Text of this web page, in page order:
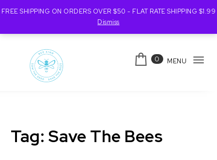
FREE SHIPPING ON ORDERS OVER $50 - FLAT RATE SHIPPING $1.99
Dismiss
0 MENU
Tag: Save The Bees